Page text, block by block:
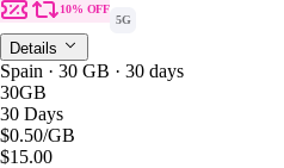
10% OFF
5G
Details
Spain · 30 GB · 30 days
30GB
30 Days
$0.50/GB
$15.00